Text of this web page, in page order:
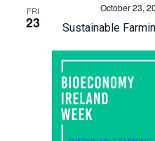
FRI
23 Sustainable
October 23,